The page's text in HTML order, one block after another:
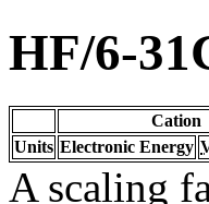
HF/6-
Cation
Units Electronic Energy
A scaling